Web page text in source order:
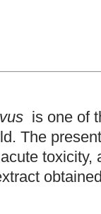
is one of
The
toxicity,